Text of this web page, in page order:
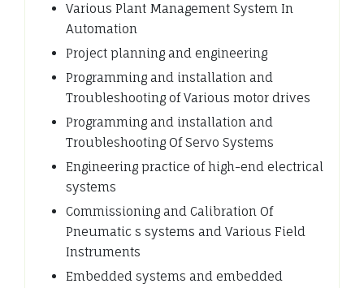
Various Plant Management System In
Automation
Project planning and engineering
Programming and installation and
Troubleshooting of Various motor drives
Programming and installation and
Troubleshooting Of Servo Systems
Engineering practice of high-end electrical
systems
Commissioning and Calibration Of
Pneumatic s systems and Various Field
Instruments
Embedded systems and embedded